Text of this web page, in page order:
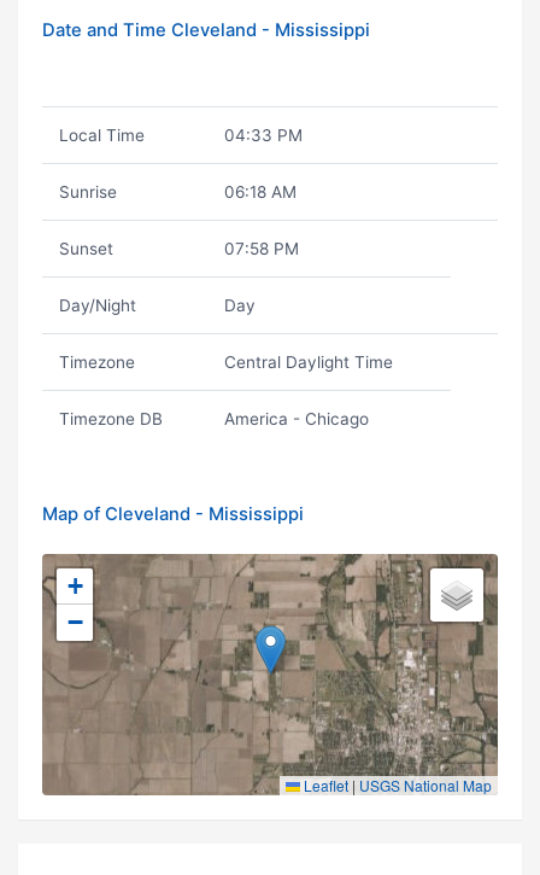
Date and Time Cleveland - Mississippi
Local Time 04:33 PM
Sunrise 06:18 AM
Sunset 07:58 PM
Day/Night Day
Timezone Central Daylight Time
Timezone DB America - Chicago
Map of Cleveland - Mississippi
+
−
Leaflet | USGS National Map